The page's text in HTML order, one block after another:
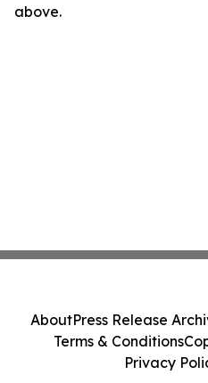
above.
AboutPress Release
Terms & Conditions
Privacy